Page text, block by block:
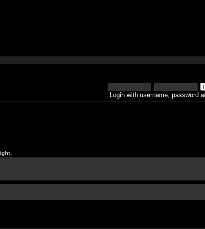
Login with username, password